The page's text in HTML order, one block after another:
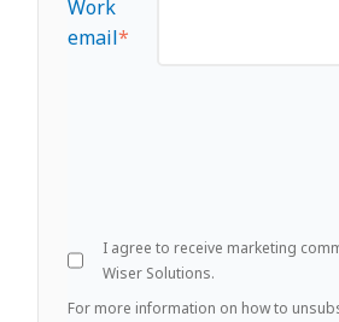
Work
email*
I agree to receive marketing
Wiser Solutions.
For more information on how to